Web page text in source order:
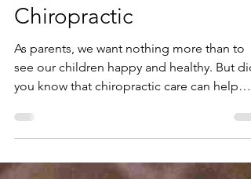
Importance of
Chiropractic
As parents, we want nothing more than to
see our children happy and healthy. But did
you know that chiropractic care can help
them...